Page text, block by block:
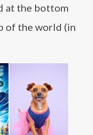
at the bottom
of the world (in